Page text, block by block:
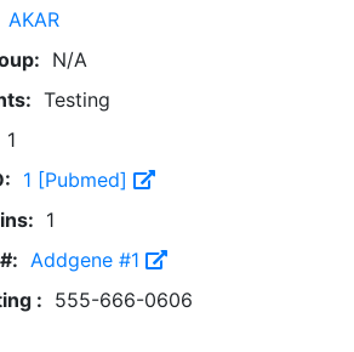
AKAR
N/A
Testing
1
1 [Pubmed]
1
Addgene #1
: 555-666-0606